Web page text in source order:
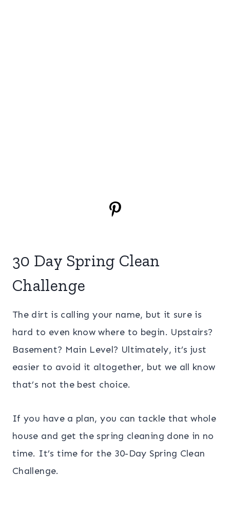
30 Day Spring Clean
Challenge
The dirt is calling your name, but it sure is
hard to even know where to begin. Upstairs?
Basement? Main Level? Ultimately, it’s just
easier to avoid it altogether, but we all know
that’s not the best choice.
If you have a plan, you can tackle that whole
house and get the spring cleaning done in no
time. It’s time for the 30-Day Spring Clean
Challenge.